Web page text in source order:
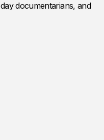
documentarians, and